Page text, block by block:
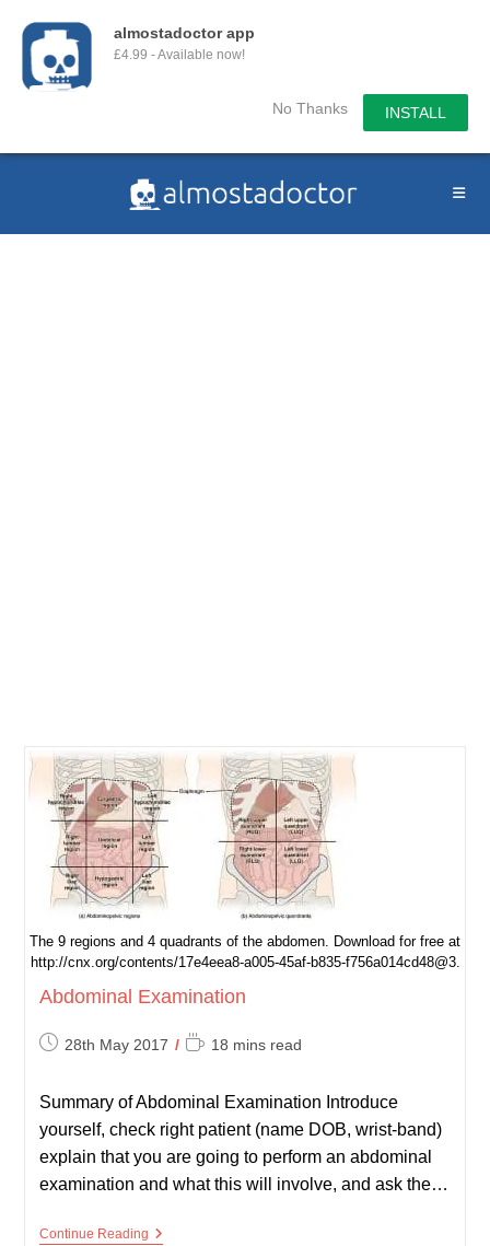
almostadoctor app
£4.99 - Available now!
No Thanks INSTALL
The 9 regions and 4 quadrants of the abdomen. Download for free at
http://cnx.org/contents/17e4eea8-a005-45af-b835-f756a014cd48@3.
Abdominal Examination
Post28th May 2017
Reading18 mins read
Summary of Abdominal Examination Introduce
yourself, check right patient (name DOB, wrist-band)
explain that you are going to perform an abdominal
examination and what this will involve, and ask the…
Continue ReadingAbdominal